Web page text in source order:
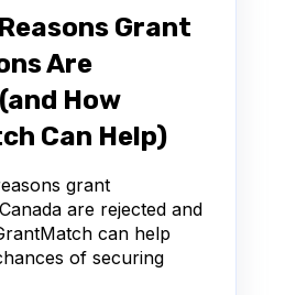
Grant
Are
How
Can Help)
grant
are rejected and
can help
of securing